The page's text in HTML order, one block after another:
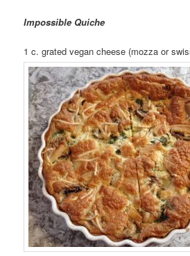
Impossible Quiche
1 c. grated vegan cheese (mozza or